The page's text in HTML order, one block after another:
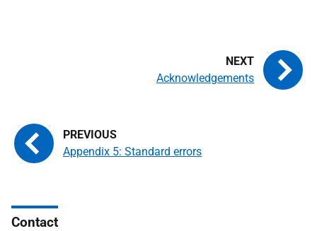
Appendix 5: Standard errors
Acknowledgements
Contact